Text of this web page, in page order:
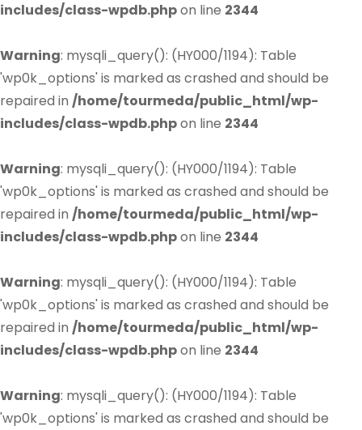
includes/class-wpdb.phpon line 2344
Warning: mysqli_query(): (HY000/1194): Table
'wp0k_options' is marked as crashed and should be
repaired in /home/tourmeda/public_html/wp-
includes/class-wpdb.phpon line 2344
Warning: mysqli_query(): (HY000/1194): Table
'wp0k_options' is marked as crashed and should be
repaired in /home/tourmeda/public_html/wp-
includes/class-wpdb.phpon line 2344
Warning: mysqli_query(): (HY000/1194): Table
'wp0k_options' is marked as crashed and should be
repaired in /home/tourmeda/public_html/wp-
includes/class-wpdb.phpon line 2344
Warning: mysqli_query(): (HY000/1194): Table
'wp0k_options' is marked as crashed and should be